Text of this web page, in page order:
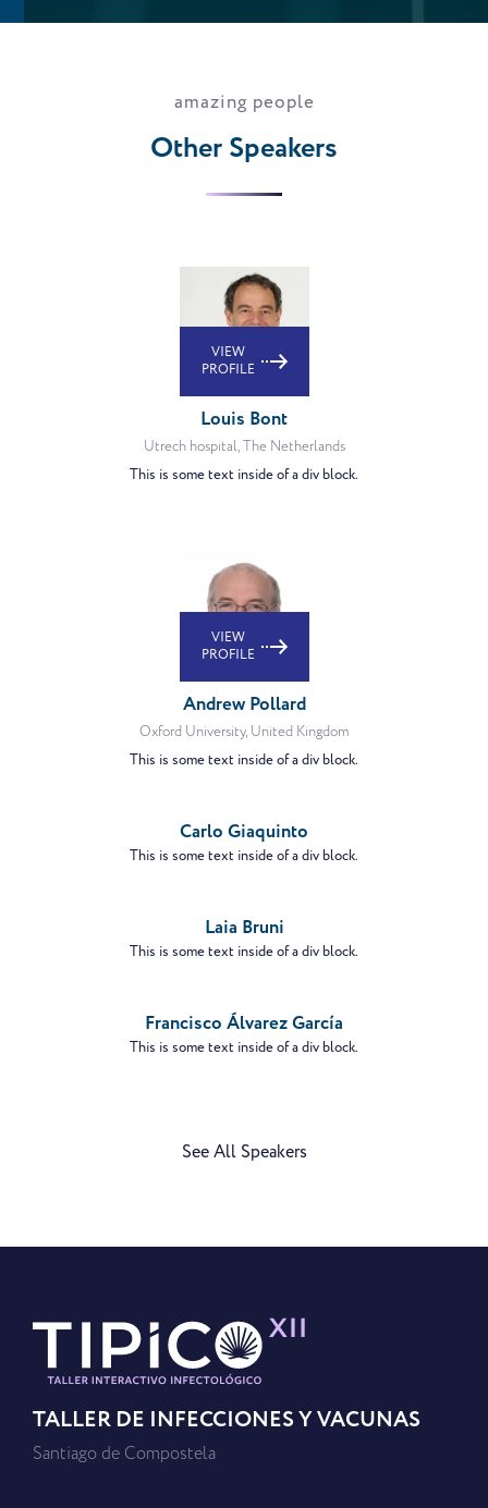
amazing people
Other Speakers
VIEW
PROFILE
Louis Bont
Utrech hospital, The Netherlands
This is some text inside of a div block.
VIEW
PROFILE
Andrew Pollard
Oxford University, United Kingdom
This is some text inside of a div block.
VIEW
Carlo Giaquinto
This is some text inside of a div block.
VIEW
Laia Bruni
This is some text inside of a div block.
VIEW
Francisco Álvarez García
This is some text inside of a div block.
See All Speakers
TALLER DE INFECCIONES Y VACUNAS
Santiago de Compostela